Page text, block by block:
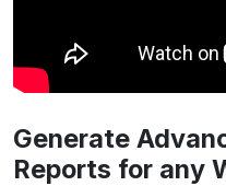
Generate
Reports for any